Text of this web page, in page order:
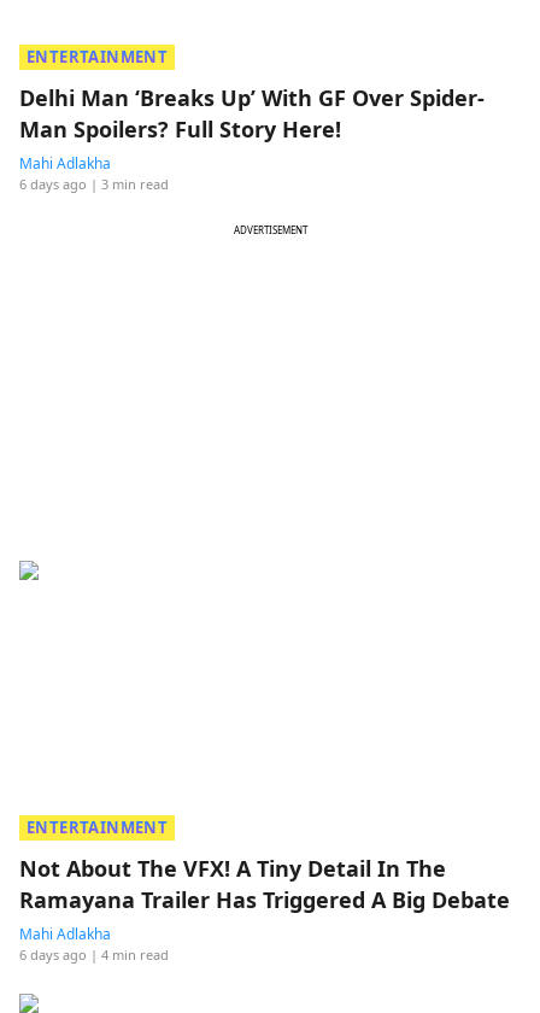
ENTERTAINMENT
Delhi Man ‘Breaks Up’ With GF Over Spider-
Man Spoilers? Full Story Here!
Mahi Adlakha
6 days ago | 3 min read
ADVERTISEMENT
ENTERTAINMENT
Not About The VFX! A Tiny Detail In The
Ramayana Trailer Has Triggered A Big Debate
Mahi Adlakha
6 days ago | 4 min read